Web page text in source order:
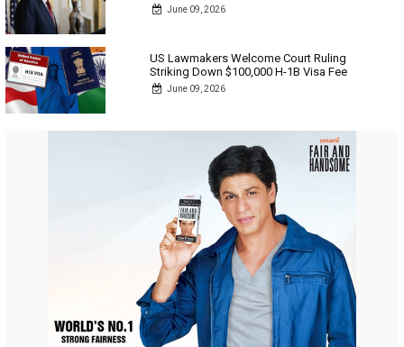
June 09, 2026
US Lawmakers Welcome Court Ruling
Striking Down $100,000 H-1B Visa Fee
June 09, 2026